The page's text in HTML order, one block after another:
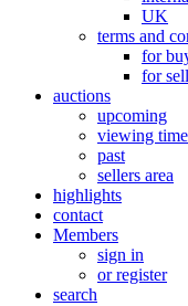
UK
terms and
for
for
auctions
upcoming
viewing
past
sellers area
highlights
contact
Members
sign in
or register
search